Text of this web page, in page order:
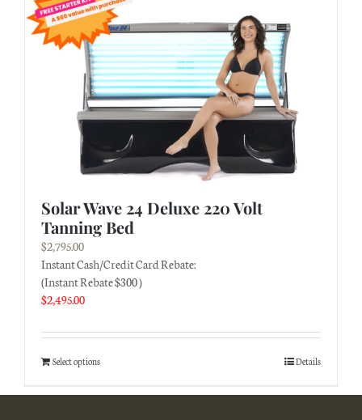
Solar Wave 24 Deluxe 220 Volt
Tanning Bed
$2,795.00
Instant Cash/Credit Card Rebate:
(Instant Rebate $300 )
$2,495.00
Select options Details